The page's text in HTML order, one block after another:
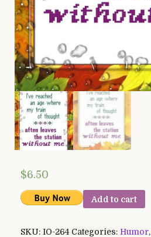
$6.50
Add to cart
SKU: IO-264 Categories: Humor,